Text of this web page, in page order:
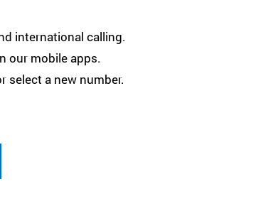
international calling.
our mobile apps.
select a new number.